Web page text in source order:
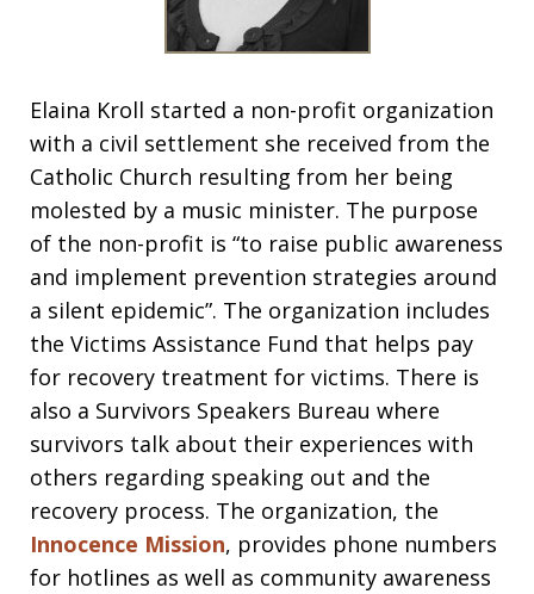
Elaina Kroll started a non-profit organization
with a civil settlement she received from the
Catholic Church resulting from her being
molested by a music minister. The purpose
of the non-profit is “to raise public awareness
and implement prevention strategies around
a silent epidemic”. The organization includes
the Victims Assistance Fund that helps pay
for recovery treatment for victims. There is
also a Survivors Speakers Bureau where
survivors talk about their experiences with
others regarding speaking out and the
recovery process. The organization, the
Innocence Mission, provides phone numbers
for hotlines as well as community awareness